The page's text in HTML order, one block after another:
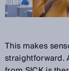
This makes
straightforward.